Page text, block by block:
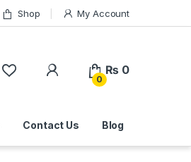
Shop My Account
0
₨ 0
Contact Us Blog